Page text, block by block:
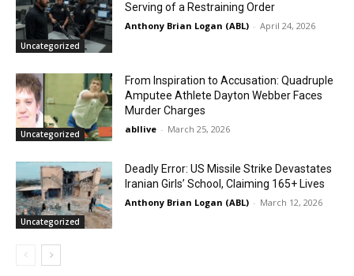
Uncategorized
Serving of a Restraining Order
Anthony Brian Logan (ABL) - April 24, 2026
Uncategorized
From Inspiration to Accusation: Quadruple
Amputee Athlete Dayton Webber Faces
Murder Charges
abllive - March 25, 2026
Uncategorized
Deadly Error: US Missile Strike Devastates
Iranian Girls’ School, Claiming 165+ Lives
Anthony Brian Logan (ABL) - March 12, 2026